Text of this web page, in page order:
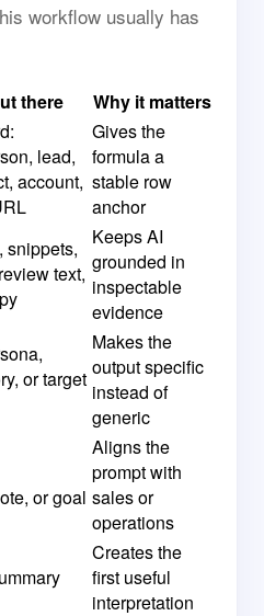
workflow usually has
there Why it matters
lead,
account,
Gives the
formula a
stable row
anchor
snippets,
text,
Keeps AI
grounded in
inspectable
evidence
or target
Makes the
output specific
instead of
generic
or goal
Aligns the
prompt with
sales or
operations
Creates the
first useful
interpretation